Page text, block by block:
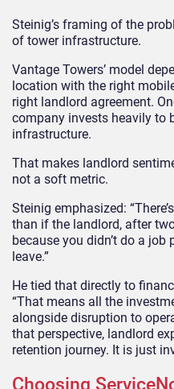
Steinig’s framing of the
of tower infrastructure.
Vantage Towers’ model
location with the right
right landlord agreement.
company invests heavily to
infrastructure.
That makes landlord
not a soft metric.
Steinig emphasized:
than if the landlord, after
because you didn’t do a job
leave.”
He tied that directly to
“That means all the
alongside disruption to
that perspective, landlord
retention journey. It is just